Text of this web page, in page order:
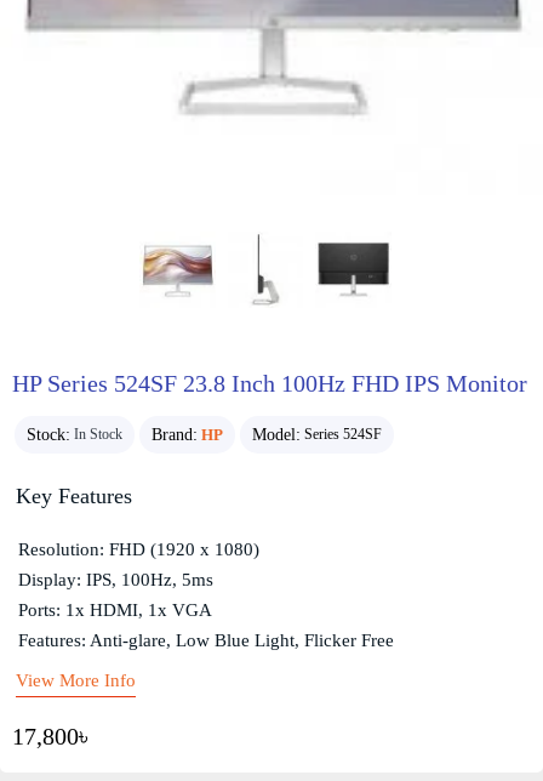
HP Series 524SF 23.8 Inch 100Hz FHD IPS Monitor
Stock: In Stock Brand: HP Model: Series 524SF
17,800৳
Key Features
Resolution: FHD (1920 x 1080)
Display: IPS, 100Hz, 5ms
Ports: 1x HDMI, 1x VGA
Features: Anti-glare, Low Blue Light, Flicker Free
View More Info